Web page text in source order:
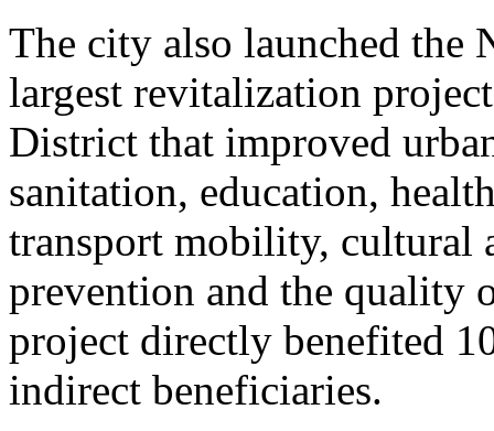
The city also launched the
largest revitalization
District that improved
sanitation, education,
transport mobility, cultural
prevention and the quality
project directly benefited
indirect beneficiaries.